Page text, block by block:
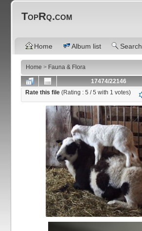
TopRq.com
Home Album list Search
Home > Fauna & Flora
17474/22146
Rate this file(Rating :5 / 5 with 1 votes)